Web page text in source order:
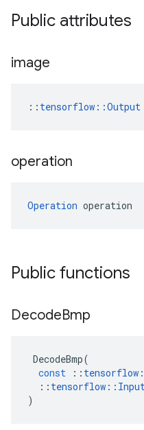
Public attributes
image
:: tensorflow::Output
operation
Operation operation
Public functions
DecodeBmp
DecodeBmp(
const
:: tensorflow
:: tensorflow ::
)